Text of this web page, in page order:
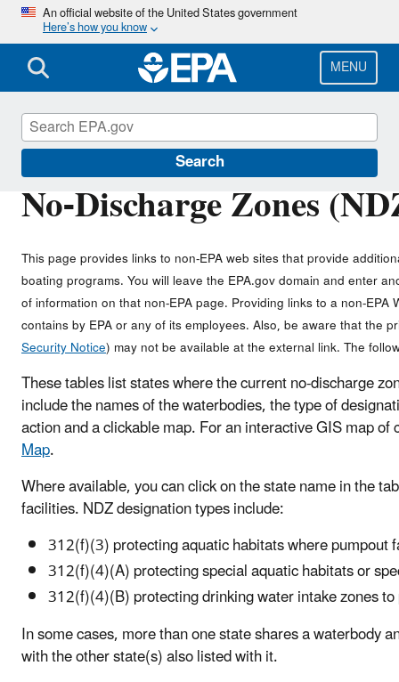
Skip
main
content
An official website of the United States government
Here’s how you know
MENU
Search
No-Discharge Zones
This page provides links to non-EPA web sites that provide
boating programs. You will leave the EPA.gov domain and enter
of information on that non-EPA page. Providing links to a non-
contains by EPA or any of its employees. Also, be aware that the
Security Notice) may not be available at the external link. The
These tables list states where the current no-discharge
include the names of the waterbodies, the type of
action and a clickable map. For an interactive GIS map
Map.
Where available, you can click on the state name in the
facilities. NDZ designation types include:
312(f)(3) protecting aquatic habitats where pumpout
312(f)(4)(A) protecting special aquatic habitats or
312(f)(4)(B) protecting drinking water intake zones
In some cases, more than one state shares a waterbody
with the other state(s) also listed with it.
Vessels, Marinas and Ports